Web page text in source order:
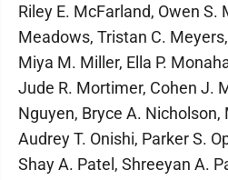
Riley E. McFarland, Owen S.
Meadows, Tristan C.
Miya M. Miller, Ella P.
Jude R. Mortimer, Cohen J.
Nguyen, Bryce A. Nicholson,
Audrey T. Onishi, Parker S.
Shay A. Patel, Shreeyan A.